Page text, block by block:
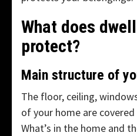
What does
protect?
Main structure of
The floor, ceiling,
of your home are
What’s in the home and